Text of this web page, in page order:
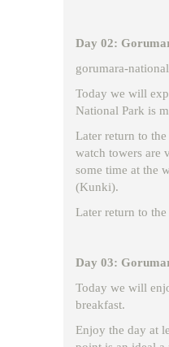
Day 02:
gorumara-
Today we will
National Park is
Later return to
watch towers are
some time at the
(Kunki).
Later return to
Day 03:
Today we will
breakfast.
Enjoy the day at